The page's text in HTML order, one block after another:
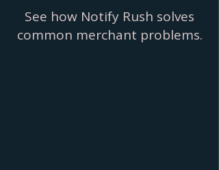
See how Notify Rush solves
common merchant problems.